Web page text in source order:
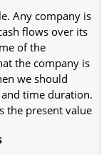
Any company is
flows over its
of the
the company is
we should
time duration.
the present value